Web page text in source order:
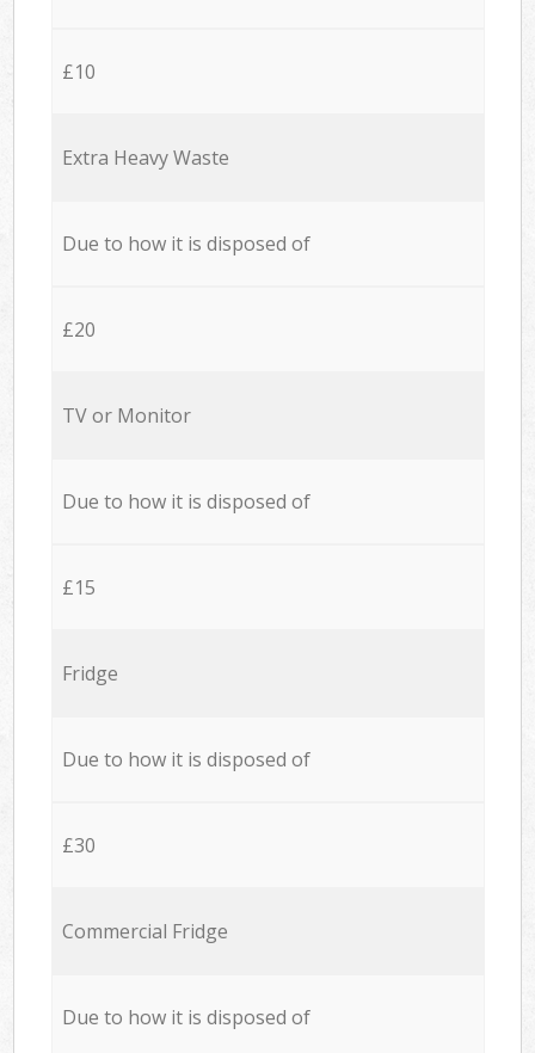
£10
Extra Heavy Waste
Due to how it is disposed of
£20
TV or Monitor
Due to how it is disposed of
£15
Fridge
Due to how it is disposed of
£30
Commercial Fridge
Due to how it is disposed of